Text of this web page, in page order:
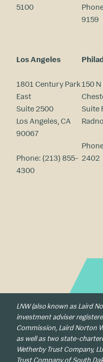
5100
9159
Los Angeles
1801 Century Park
East
Suite 2500
Los Angeles, CA
90067
Phone: (213) 855-
4300
150
Suite
2402
LNW (also known as Laird
investment adviser
Commission, Laird Norton
as well as two state-
Wetherby Trust Company,
Trust Company of South